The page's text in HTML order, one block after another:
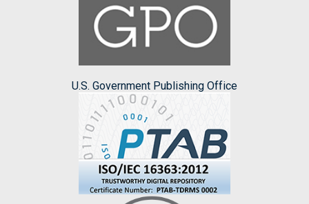
U.S. Government Publishing Office